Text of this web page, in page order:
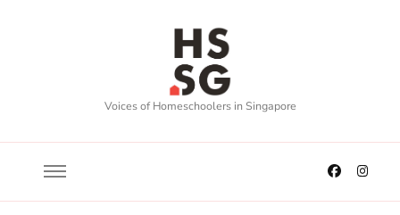
Voices of Homeschoolers in Singapore